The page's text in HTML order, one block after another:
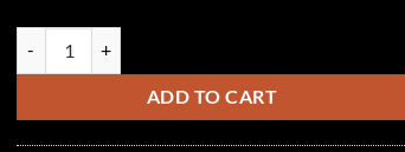
ADD TO CART